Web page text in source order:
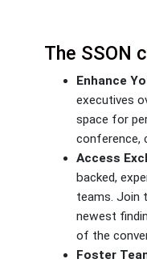
The SSON
Enhance
executives
space for
conference,
Access
backed,
teams. Join
newest
of the
Foster